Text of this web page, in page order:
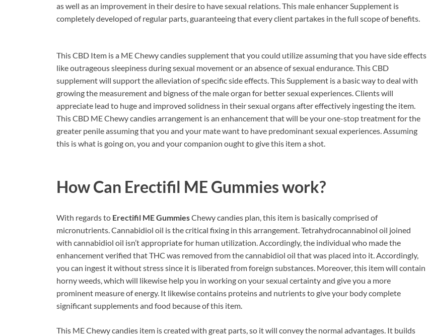
as well as an improvement in their desire to have sexual relations. This male enhancer Supplement is
completely developed of regular parts, guaranteeing that every client partakes in the full scope of benefits.
This CBD Item is a ME Chewy candies supplement that you could utilize assuming that you have side effects
like outrageous sleepiness during sexual movement or an absence of sexual endurance. This CBD
supplement will support the alleviation of specific side effects. This Supplement is a basic way to deal with
growing the measurement and bigness of the male organ for better sexual experiences. Clients will
appreciate lead to huge and improved solidness in their sexual organs after effectively ingesting the item.
This CBD ME Chewy candies arrangement is an enhancement that will be your one-stop treatment for the
greater penile assuming that you and your mate want to have predominant sexual experiences. Assuming
this is what is going on, you and your companion ought to give this item a shot.
How Can Erectifil ME Gummieswork?
With regards to Erectifil ME GummiesChewy candies plan, this item is basically comprised of
micronutrients. Cannabidiol oil is the critical fixing in this arrangement. Tetrahydrocannabinol oil joined
with cannabidiol oil isn’t appropriate for human utilization. Accordingly, the individual who made the
enhancement verified that THC was removed from the cannabidiol oil that was placed into it. Accordingly,
you can ingest it without stress since it is liberated from foreign substances. Moreover, this item will contain
horny weeds, which will likewise help you in working on your sexual certainty and give you a more
prominent measure of energy. It likewise contains proteins and nutrients to give your body complete
significant supplements and food because of this item.
This ME Chewy candies item is created with great parts, so it will convey the normal advantages. It builds